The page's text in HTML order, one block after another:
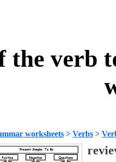
the verb
worksheets > Verbs >